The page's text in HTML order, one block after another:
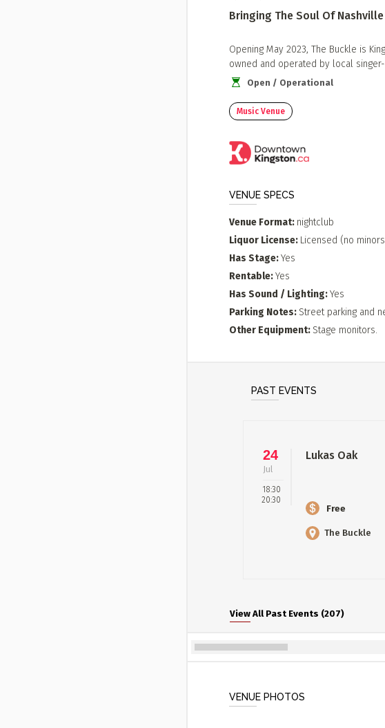
Bringing The Soul Of
Opening May 2023, The Buckle is
owned and operated by local
Open / Operational
Music Venue
VENUE SPECS
Venue Format nightclub
Liquor License Licensed (no
Has Stage Yes
Rentable Yes
Has Sound / Lighting Yes
Parking Notes Street parking and
Other Equipment Stage monitors.
PAST EVENTS
24
Jul
18:30
20:30
Lukas Oak
Free
The Buckle
View All Past Events (207)
VENUE PHOTOS